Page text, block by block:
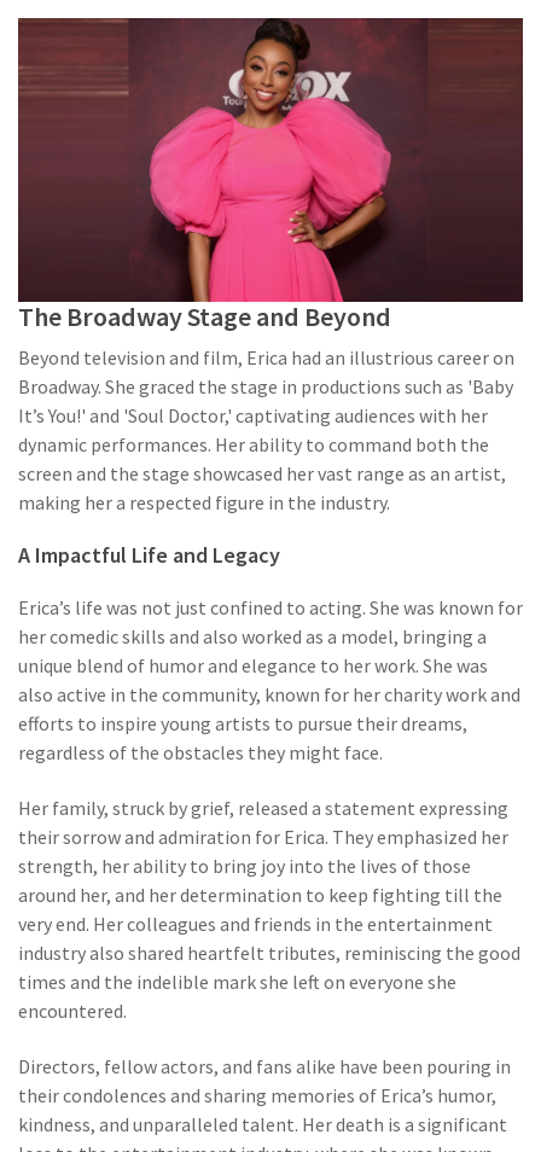
The Broadway Stage and Beyond
Beyond television and film, Erica had an illustrious career on
Broadway. She graced the stage in productions such as 'Baby
It’s You!' and 'Soul Doctor,' captivating audiences with her
dynamic performances. Her ability to command both the
screen and the stage showcased her vast range as an artist,
making her a respected figure in the industry.
A Impactful Life and Legacy
Erica’s life was not just confined to acting. She was known for
her comedic skills and also worked as a model, bringing a
unique blend of humor and elegance to her work. She was
also active in the community, known for her charity work and
efforts to inspire young artists to pursue their dreams,
regardless of the obstacles they might face.
Her family, struck by grief, released a statement expressing
their sorrow and admiration for Erica. They emphasized her
strength, her ability to bring joy into the lives of those
around her, and her determination to keep fighting till the
very end. Her colleagues and friends in the entertainment
industry also shared heartfelt tributes, reminiscing the good
times and the indelible mark she left on everyone she
encountered.
Directors, fellow actors, and fans alike have been pouring in
their condolences and sharing memories of Erica’s humor,
kindness, and unparalleled talent. Her death is a significant